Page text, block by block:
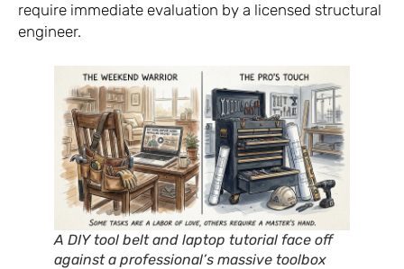
require immediate evaluation by a licensed structural
engineer.
A DIY tool belt and laptop tutorial face off
against a professional’s massive toolbox